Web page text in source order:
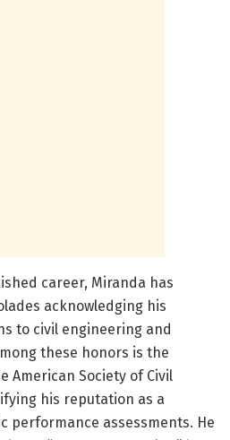
career, Miranda has
acknowledging his
to civil engineering and
these honors is the
American Society of Civil
his reputation as a
performance assessments. He